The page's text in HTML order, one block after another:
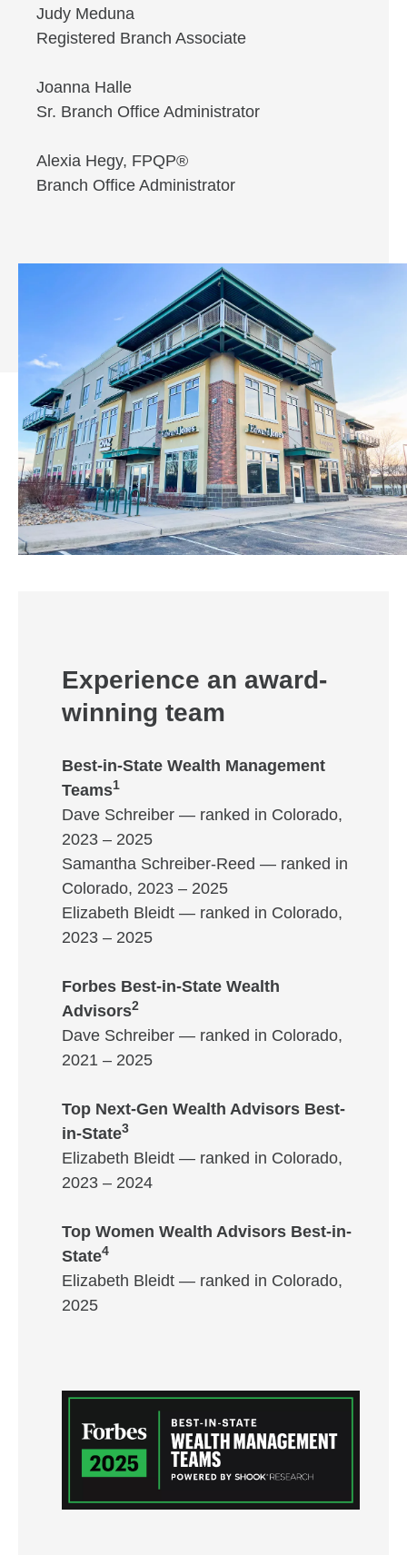
Judy Meduna
Registered Branch Associate
Joanna Halle
Sr. Branch Office Administrator
Alexia Hegy, FPQP®
Branch Office Administrator
Experience an award-
winning team
Best-in-State Wealth Management
Teams1
Dave Schreiber — ranked in Colorado,
2023 – 2025
Samantha Schreiber-Reed — ranked in
Colorado, 2023 – 2025
Elizabeth Bleidt — ranked in Colorado,
2023 – 2025
Forbes Best-in-State Wealth
Advisors2
Dave Schreiber — ranked in Colorado,
2021 – 2025
Top Next-Gen Wealth Advisors Best-
in-State3
Elizabeth Bleidt — ranked in Colorado,
2023 – 2024
Top Women Wealth Advisors Best-in-
State4
Elizabeth Bleidt — ranked in Colorado,
2025